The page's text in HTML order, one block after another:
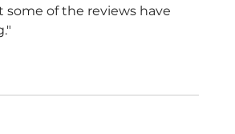
some of the reviews have